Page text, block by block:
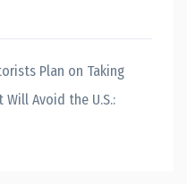
Plan on Taking
Avoid the U.S.: